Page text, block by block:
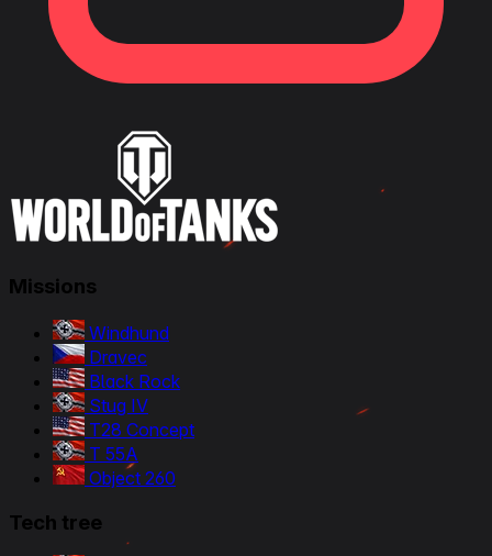
Missions
Windhund
Dravec
Black Rock
Stug IV
T28 Concept
T 55A
Object 260
Tech tree